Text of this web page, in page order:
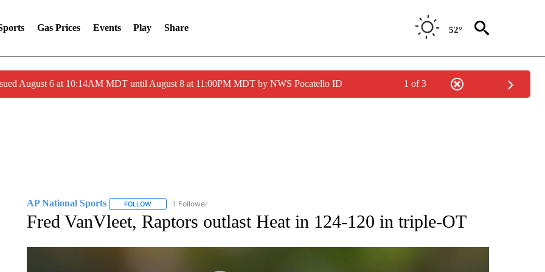
Gas Prices Events Play Share 52°
August 6 at 10:14AM MDT until August 8 at 11:00PM MDT by NWS Pocatello ID 1 of 3
AP National Sports FOLLOWFOLLOW "AP NATIONAL SPORTS" TO RECEIVE NOTIFICATIONS ABOUT NEW PAGES ON "AP NATIONAL SPORTS".
1 Follower
Fred VanVleet, Raptors outlast Heat in 124-120 in triple-OT